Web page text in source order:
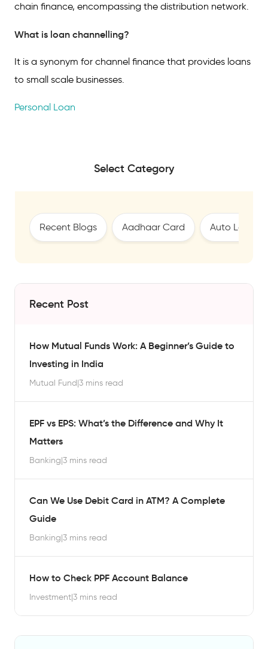
chain finance, encompassing the distribution network.
What is loan channelling?
It is a synonym for channel finance that provides loans
to small scale businesses.
Personal Loan
Select Category
Recent Blogs Aadhaar Card Auto Loan
Recent Post
How Mutual Funds Work: A Beginner’s Guide to
Investing in India
Mutual Fund|3 mins read
EPF vs EPS: What’s the Difference and Why It
Matters
Banking|3 mins read
Can We Use Debit Card in ATM? A Complete
Guide
Banking|3 mins read
How to Check PPF Account Balance
Investment|3 mins read